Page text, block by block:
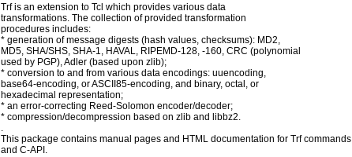
Trf is an extension to Tcl which provides various data
transformations. The collection of provided transformation
procedures includes:
* generation of message digests (hash values, checksums): MD2,
MD5, SHA/SHS, SHA-1, HAVAL, RIPEMD-128, -160, CRC (polynomial
used by PGP), Adler (based upon zlib);
* conversion to and from various data encodings: uuencoding,
base64-encoding, or ASCII85-encoding, and binary, octal, or
hexadecimal representation;
* an error-correcting Reed-Solomon encoder/decoder;
* compression/decompression based on zlib and libbz2.
.
This package contains manual pages and HTML documentation for Trf commands
and C-API.